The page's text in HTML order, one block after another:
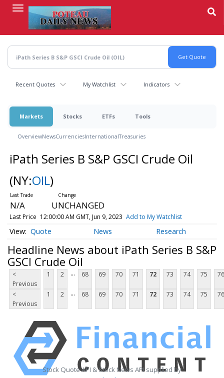
content
Recent Quotes My Watchlist Indicators
Markets Stocks ETFs Tools
OverviewNewsCurrenciesInternationalTreasuries
iPath Series B S&P GSCI Crude Oil
(NY:OIL)
N/A UNCHANGED
Last Price 12:00:00 AM GMT, Jun 9, 2023 Add to My Watchlist
Quote News Research
Headline News about iPath Series B S&P
GSCI Crude Oil
<
Previous
1 2 ... 68 69 70 71 72 73 74 75 76
<
Previous
1 2 ... 68 69 70 71 72 73 74 75 76
Stock Quote API & Stock News API supplied by